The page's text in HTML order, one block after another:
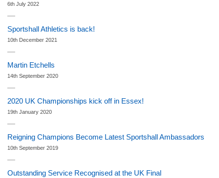
6th July 2022
Sportshall Athletics is back!
10th December 2021
Martin Etchells
14th September 2020
2020 UK Championships kick off in Essex!
19th January 2020
Reigning Champions Become Latest Sportshall Ambassadors
10th September 2019
Outstanding Service Recognised at the UK Final